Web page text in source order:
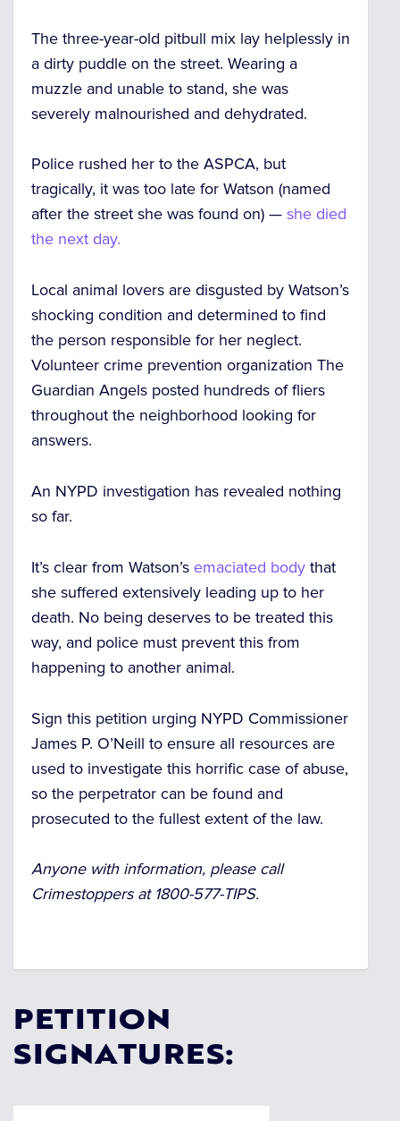
The three-year-old pitbull mix lay helplessly in
a dirty puddle on the street. Wearing a
muzzle and unable to stand, she was
severely malnourished and dehydrated.
Police rushed her to the ASPCA, but
tragically, it was too late for Watson (named
after the street she was found on) — she died
the next day.
Local animal lovers are disgusted by Watson’s
shocking condition and determined to find
the person responsible for her neglect.
Volunteer crime prevention organization The
Guardian Angels posted hundreds of fliers
throughout the neighborhood looking for
answers.
An NYPD investigation has revealed nothing
so far.
It’s clear from Watson’s emaciated body that
she suffered extensively leading up to her
death. No being deserves to be treated this
way, and police must prevent this from
happening to another animal.
Sign this petition urging NYPD Commissioner
James P. O’Neill to ensure all resources are
used to investigate this horrific case of abuse,
so the perpetrator can be found and
prosecuted to the fullest extent of the law.
Anyone with information, please call
Crimestoppers at 1800-577-TIPS.
PETITION
SIGNATURES: